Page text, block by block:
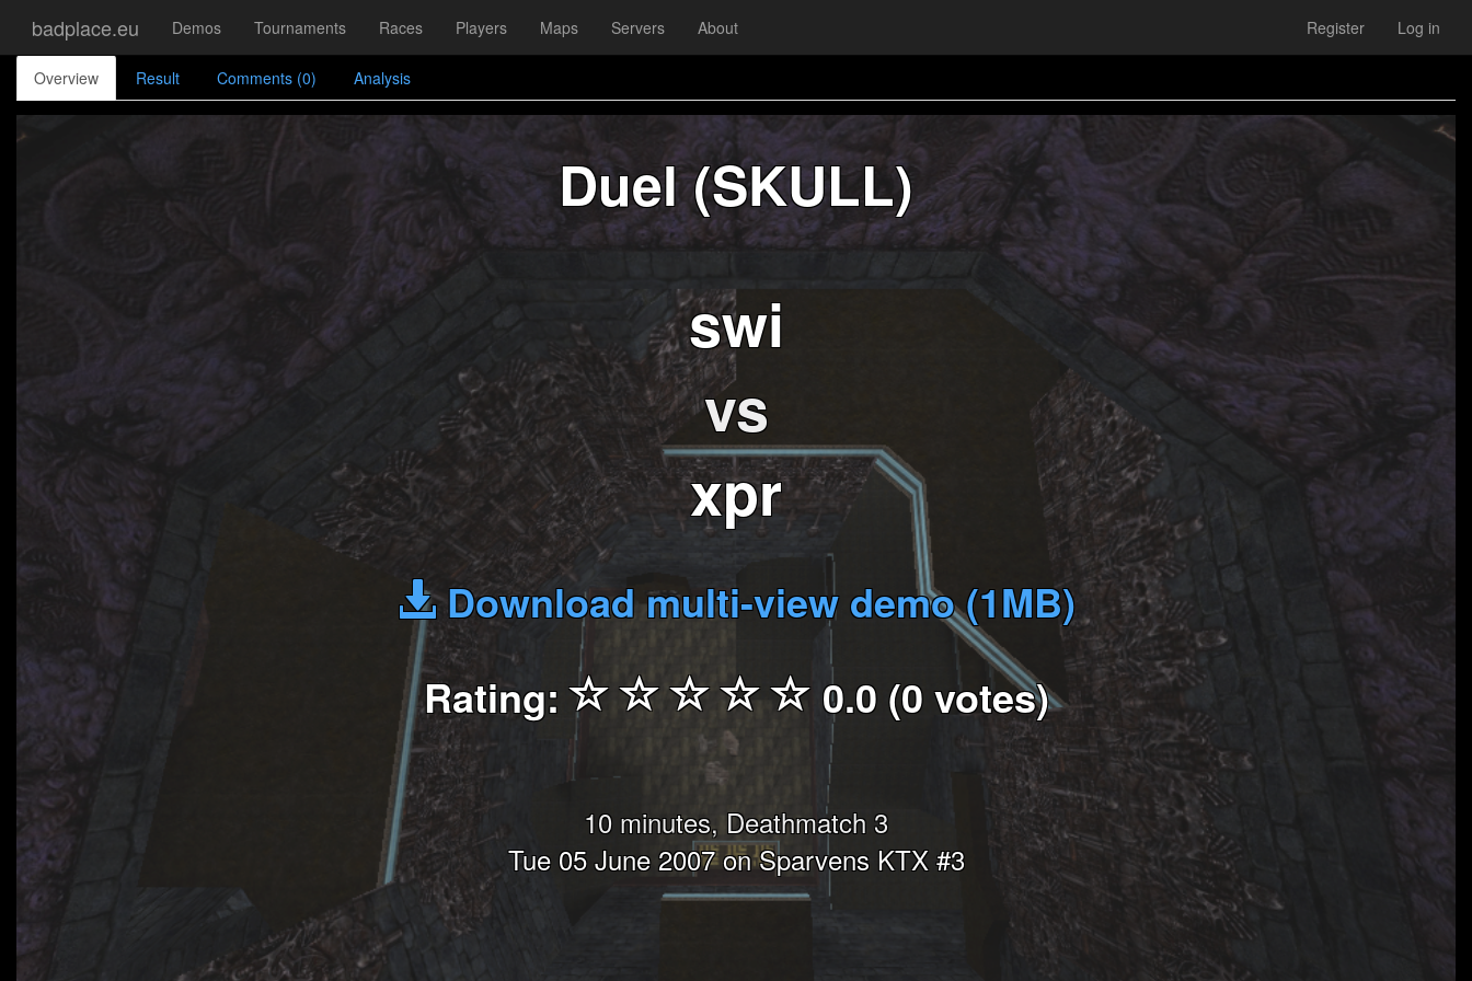
badplace.eu Demos Tournaments Races Players Maps Servers About Register Log in
Overview Result Comments (0) Analysis
Duel (SKULL)
swi
vs
xpr
Download multi-view demo (1MB)
Rating:
0.0 (0 votes)
10 minutes, Deathmatch 3
Tue 05 June 2007 on Sparvens KTX #3